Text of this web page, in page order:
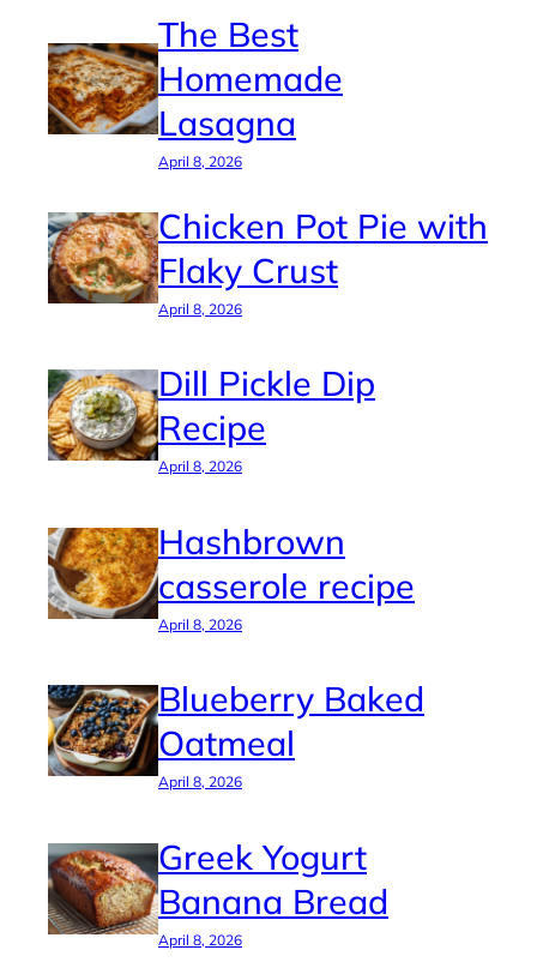
The Best
Homemade
Lasagna
April 8, 2026
Chicken Pot Pie with
Flaky Crust
April 8, 2026
Dill Pickle Dip
Recipe
April 8, 2026
Hashbrown
casserole recipe
April 8, 2026
Blueberry Baked
Oatmeal
April 8, 2026
Greek Yogurt
Banana Bread
April 8, 2026